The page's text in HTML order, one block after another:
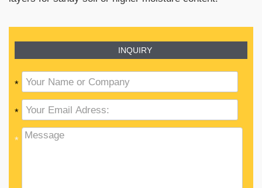
INQUIRY
*
*
*